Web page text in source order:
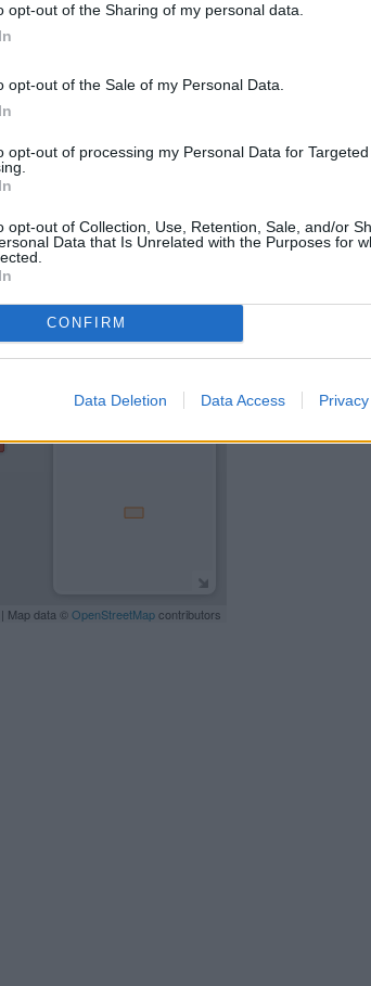
opt-out of the Sharing of my personal data.
opt-out of the Sale of my Personal Data.
opt-out of processing my Personal Data for Targeted
opt-out of Collection, Use, Retention, Sale, and/or
Data that Is Unrelated with the Purposes for
CONFIRM
Data Deletion Data Access
| Map data © OpenStreetMapcontributors
Banks of
92/93